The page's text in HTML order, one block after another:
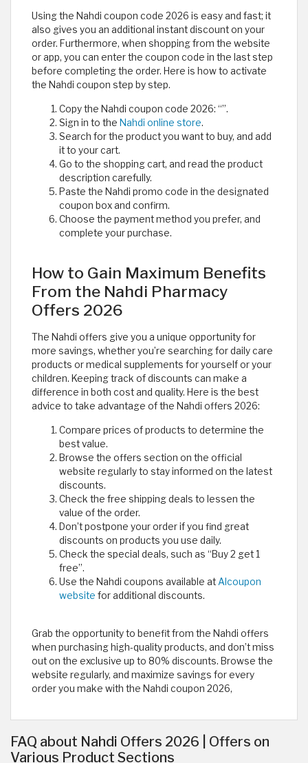
Using the Nahdi coupon code 2026 is easy and fast; it
also gives you an additional instant discount on your
order. Furthermore, when shopping from the website
or app, you can enter the coupon code in the last step
before completing the order. Here is how to activate
the Nahdi coupon step by step.
Copy the Nahdi coupon code 2026: “”.
Sign in to the Nahdi online store.
Search for the product you want to buy, and add
it to your cart.
Go to the shopping cart, and read the product
description carefully.
Paste the Nahdi promo code in the designated
coupon box and confirm.
Choose the payment method you prefer, and
complete your purchase.
How to Gain Maximum Benefits
From the Nahdi Pharmacy
Offers 2026
The Nahdi offers give you a unique opportunity for
more savings, whether you’re searching for daily care
products or medical supplements for yourself or your
children. Keeping track of discounts can make a
difference in both cost and quality. Here is the best
advice to take advantage of the Nahdi offers 2026:
Compare prices of products to determine the
best value.
Browse the offers section on the official
website regularly to stay informed on the latest
discounts.
Check the free shipping deals to lessen the
value of the order.
Don’t postpone your order if you find great
discounts on products you use daily.
Check the special deals, such as “Buy 2 get 1
free”.
Use the Nahdi coupons available at Alcoupon
website for additional discounts.
Grab the opportunity to benefit from the Nahdi offers
when purchasing high-quality products, and don’t miss
out on the exclusive up to 80% discounts. Browse the
website regularly, and maximize savings for every
order you make with the Nahdi coupon 2026,
FAQ about Nahdi Offers 2026 | Offers on
Various Product Sections